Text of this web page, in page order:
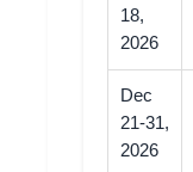
18,
2026
Dec
21-31,
2026